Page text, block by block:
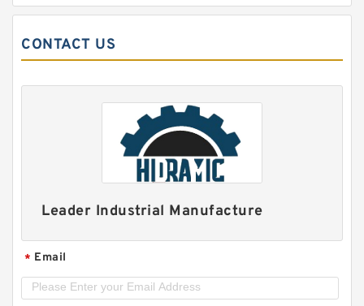
CONTACT US
Leader Industrial Manufacture
* Email